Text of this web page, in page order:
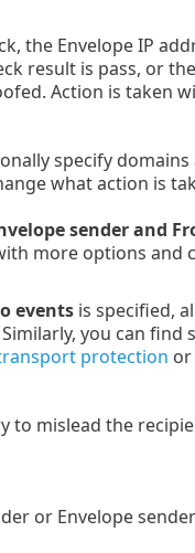
the Envelope IP
result is pass, or
Action is taken
specify domains
what action is
sender and
more options and
eventsis specified,
Similarly, you can find
protection
mislead the
or Envelope